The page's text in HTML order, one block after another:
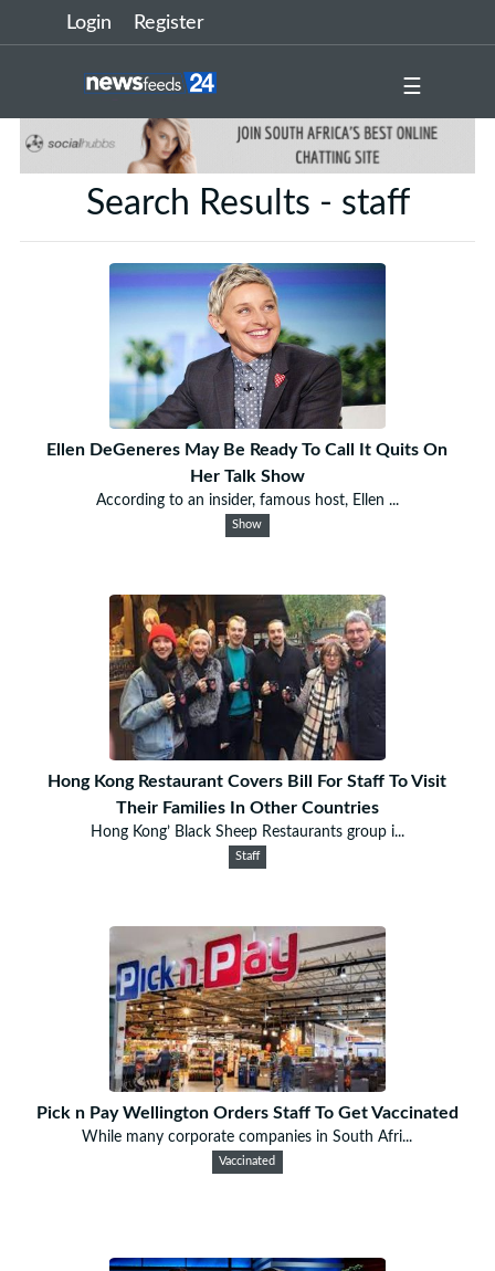
Login Register
☰
Search Results - staff
Ellen DeGeneres May Be Ready To Call It Quits On
Her Talk Show
According to an insider, famous host, Ellen ...
Show
Hong Kong Restaurant Covers Bill For Staff To Visit
Their Families In Other Countries
Hong Kong’ Black Sheep Restaurants group i...
Staff
Pick n Pay Wellington Orders Staff To Get Vaccinated
While many corporate companies in South Afri...
Vaccinated